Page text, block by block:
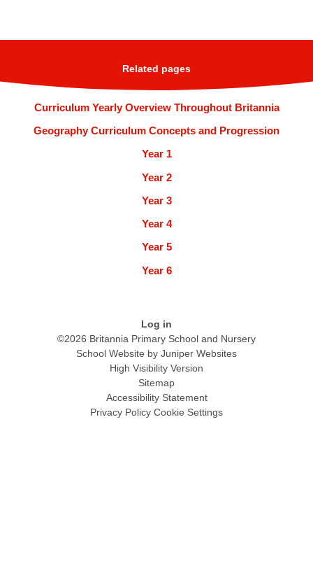
Related pages
Curriculum Yearly Overview Throughout Britannia
Geography Curriculum Concepts and Progression
Year 1
Year 2
Year 3
Year 4
Year 5
Year 6
Log in
©2026 Britannia Primary School and Nursery
School Website by Juniper Websites
High Visibility Version
Sitemap
Accessibility Statement
Privacy Policy Cookie Settings